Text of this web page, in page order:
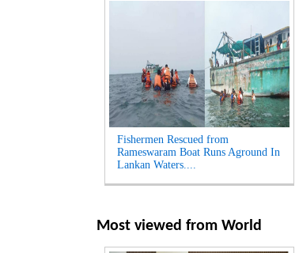
Fishermen Rescued from
Rameswaram Boat Runs Aground In
Lankan Waters....
Most viewed from World